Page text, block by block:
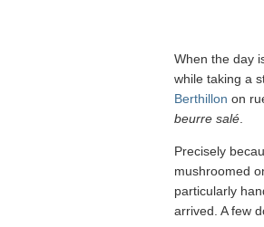
When the day
while taking a
Berthillon on
beurre salé
Precisely
mushroomed
particularly
arrived. A few